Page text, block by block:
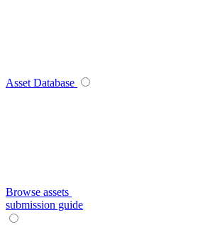
Asset Database
Browse assets
submission guide